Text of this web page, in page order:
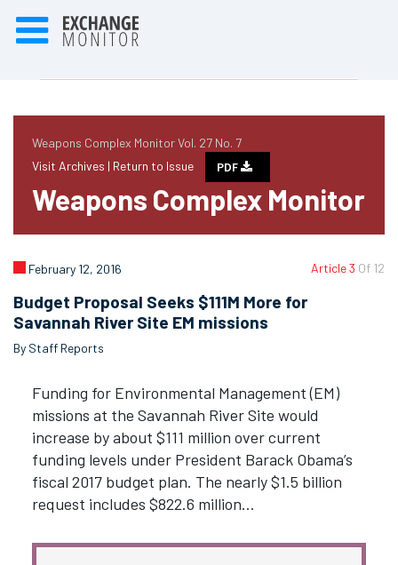
Weapons Complex Monitor Vol. 27 No. 7
Visit Archives | Return to Issue PDF
Weapons Complex Monitor
Article 3 Of 12
February 12, 2016
Budget Proposal Seeks $111M More for
Savannah River Site EM missions
By Staff Reports
Funding for Environmental Management (EM)
missions at the Savannah River Site would
increase by about $111 million over current
funding levels under President Barack Obama’s
fiscal 2017 budget plan. The nearly $1.5 billion
request includes $822.6 million…